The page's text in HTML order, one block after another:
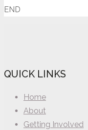
END
QUICK LINKS
Home
About
Getting Involved